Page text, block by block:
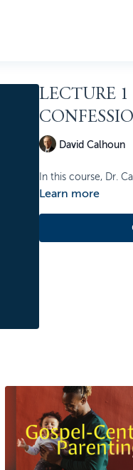
LECTURE
David Calhoun
In this course, Dr.
Learn more